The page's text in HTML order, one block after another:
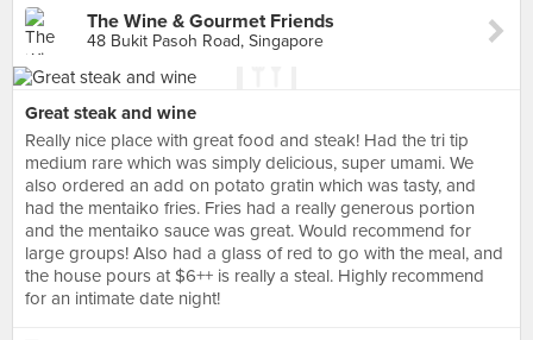
The Wine & Gourmet Friends
48 Bukit Pasoh Road, Singapore
Great steak and wine
Really nice place with great food and steak! Had the tri tip
medium rare which was simply delicious, super umami. We
also ordered an add on potato gratin which was tasty, and
had the mentaiko fries. Fries had a really generous portion
and the mentaiko sauce was great. Would recommend for
large groups! Also had a glass of red to go with the meal, and
the house pours at $6++ is really a steal. Highly recommend
for an intimate date night!